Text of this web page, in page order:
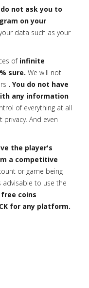
not ask you to
on your
data such as your
of infinite
sure. We will not
. You do not have
any information
of everything at all
And even
the player's
a competitive
or game being
advisable to use the
coins
for any platform.